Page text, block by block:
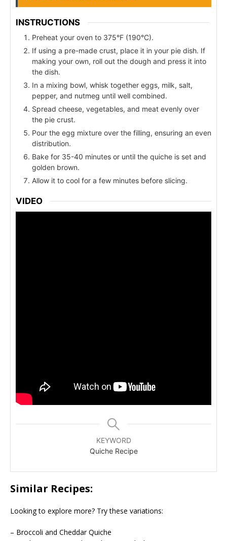
INSTRUCTIONS
Preheat your oven to 375°F (190°C).
If using a pre-made crust, place it in your pie dish. If
making your own, roll out the dough and press it into
the dish.
In a mixing bowl, whisk together eggs, milk, salt,
pepper, and nutmeg until well combined.
Spread cheese, vegetables, and meat evenly over
the pie crust.
Pour the egg mixture over the filling, ensuring an even
distribution.
Bake for 35-40 minutes or until the quiche is set and
golden brown.
Allow it to cool for a few minutes before slicing.
VIDEO
KEYWORD
Quiche Recipe
Similar Recipes:
Looking to explore more? Try these variations:
– Broccoli and Cheddar Quiche